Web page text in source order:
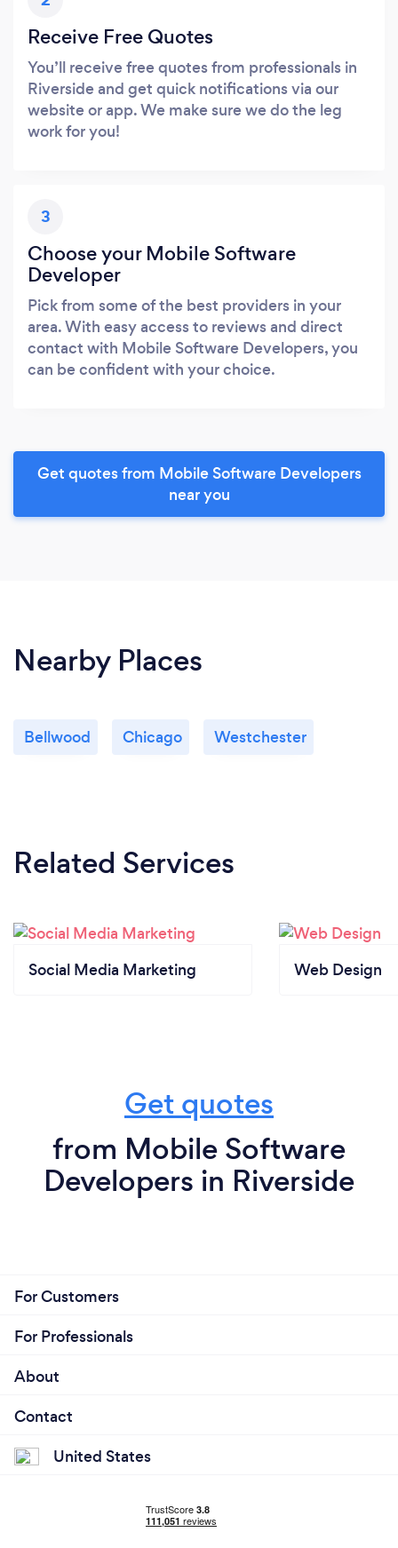
Receive Free Quotes
You’ll receive free quotes from professionals in
Riverside and get quick notifications via our
website or app. We make sure we do the leg
work for you!
3
Choose your Mobile Software
Developer
Pick from some of the best providers in your
area. With easy access to reviews and direct
contact with Mobile Software Developers, you
can be confident with your choice.
Get quotes from Mobile Software Developers
near you
Nearby Places
Bellwood Chicago Westchester
Related Services
Social Media Marketing Web Design
Get quotes
from Mobile Software
Developers in Riverside
For Customers
For Professionals
About
Contact
United States